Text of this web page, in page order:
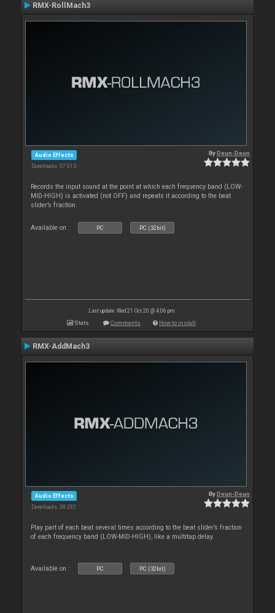
RMX-RollMach3
Audio Effects
Downloads: 37 015
ByDeun-Deun
Records the input sound at the point at which each frequency band (LOW-
MID-HIGH) is activated (not OFF) and repeats it according to the beat
slider’s fraction.
Available on : PC PC (32bit)
Last update: Wed 21 Oct 20 @ 4:06 pm
Stats Comments How to install
RMX-AddMach3
Audio Effects
Downloads: 38 292
ByDeun-Deun
Play part of each beat several times according to the beat slider’s fraction
of each frequency band (LOW-MID-HIGH), like a multitap delay.
Available on : PC PC (32bit)